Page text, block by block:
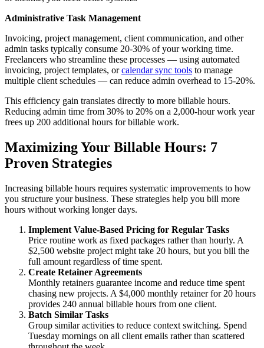
Administrative Task Management
Invoicing, project management, client communication, and other
admin tasks typically consume 20-30% of your working time.
Freelancers who streamline these processes — using automated
invoicing, project templates, orcalendar sync tools to manage
multiple client schedules — can reduce admin overhead to 15-20%.
This efficiency gain translates directly to more billable hours.
Reducing admin time from 30% to 20% on a 2,000-hour work year
frees up 200 additional hours for billable work.
Maximizing Your Billable Hours: 7
Proven Strategies
Increasing billable hours requires systematic improvements to how
you structure your business. These strategies help you bill more
hours without working longer days.
Implement Value-Based Pricing for Regular Tasks
Price routine work as fixed packages rather than hourly. A
$2,500 website project might take 20 hours, but you bill the
full amount regardless of time spent.
Create Retainer Agreements
Monthly retainers guarantee income and reduce time spent
chasing new projects. A $4,000 monthly retainer for 20 hours
provides 240 annual billable hours from one client.
Batch Similar Tasks
Group similar activities to reduce context switching. Spend
Tuesday mornings on all client emails rather than scattered